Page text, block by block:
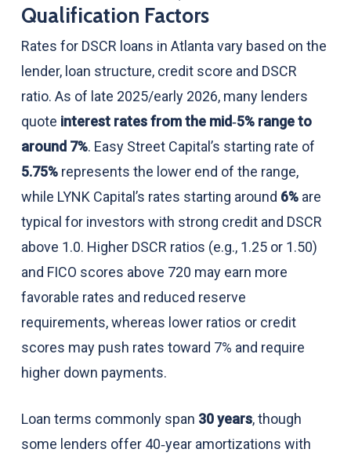
Qualification Factors
Rates for DSCR loans in Atlanta vary based on the
lender, loan structure, credit score and DSCR
ratio. As of late 2025/early 2026, many lenders
quote interest rates from the mid‑5% range to
around 7%. Easy Street Capital’s starting rate of
5.75%represents the lower end of the range,
while LYNK Capital’s rates starting around 6%are
typical for investors with strong credit and DSCR
above 1.0. Higher DSCR ratios (e.g., 1.25 or 1.50)
and FICO scores above 720 may earn more
favorable rates and reduced reserve
requirements, whereas lower ratios or credit
scores may push rates toward 7% and require
higher down payments.
Loan terms commonly span 30 years, though
some lenders offer 40‑year amortizations with